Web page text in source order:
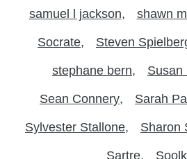
samuel l jackson shawn
Socrate Steven
stephane bern Susan
Sean Connery Sarah
Sylvester Stallone Sharon
Sartre